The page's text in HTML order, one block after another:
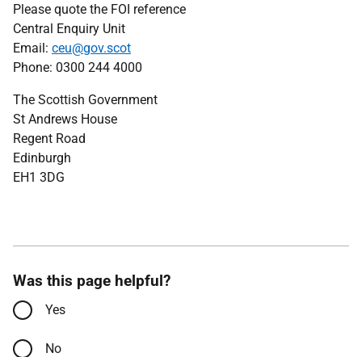
Please quote the FOI reference
Central Enquiry Unit
Email: ceu@gov.scot
Phone: 0300 244 4000
The Scottish Government
St Andrews House
Regent Road
Edinburgh
EH1 3DG
Was this page helpful?
Yes
No